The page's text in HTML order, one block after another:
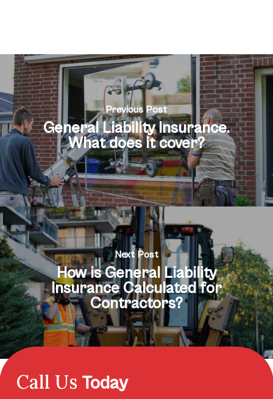
Previous Post
General Liability Insurance.
What does it cover?
Next Post
How is General Liability
Insurance Calculated for
Contractors?
Call Us Today